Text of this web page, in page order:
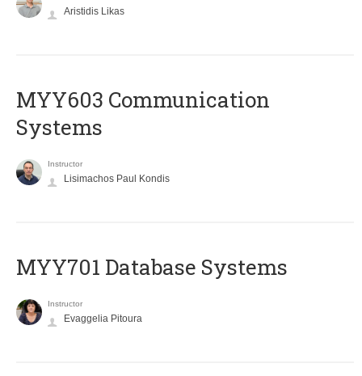
Aristidis Likas
MYY603 Communication
Systems
Instructor
Lisimachos Paul Kondis
MYY701 Database Systems
Instructor
Evaggelia Pitoura